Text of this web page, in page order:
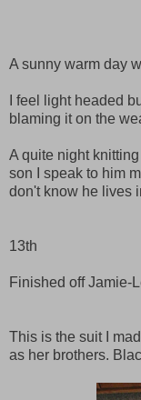
A sunny warm day
I feel light headed
blaming it on the
A quite night
son I speak to him
don't know he lives
13th
Finished off Jamie-
This is the suit I
as her brothers.